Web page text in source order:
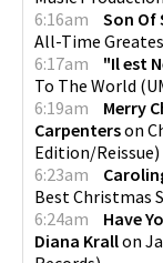
6:16am
Son Of
All-Time
6:17am
"Il est
To The World (
6:19am
Merry
Carpenterson
Edition/Reissue)
6:23am
Best Christmas
6:24am
Have
Diana Krallon